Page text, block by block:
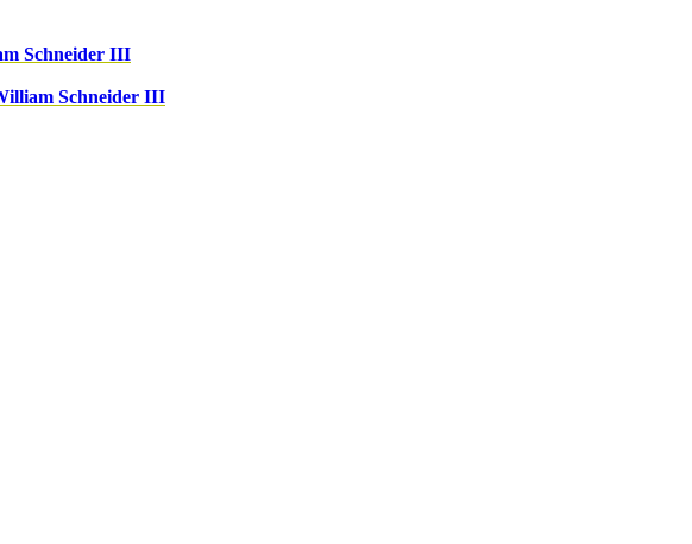
Schneider III
Schneider III